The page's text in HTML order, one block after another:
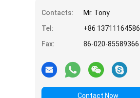
Contacts:
Mr. Tony
Tel:
+86 13711164586
Fax:
86-020-85589366
Contact Now